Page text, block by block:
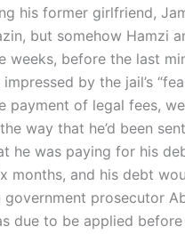
his former girlfriend,
but somehow Hamzi
weeks, before the last
by the jail’s
payment of legal fees,
way that he’d been
he was paying for his
months, and his debt
government prosecutor
due to be applied